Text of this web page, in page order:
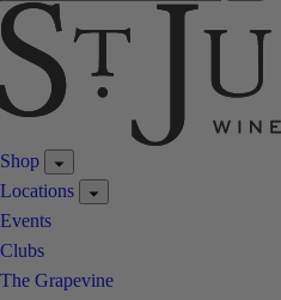
Shop
Locations
Events
Clubs
The Grapevine